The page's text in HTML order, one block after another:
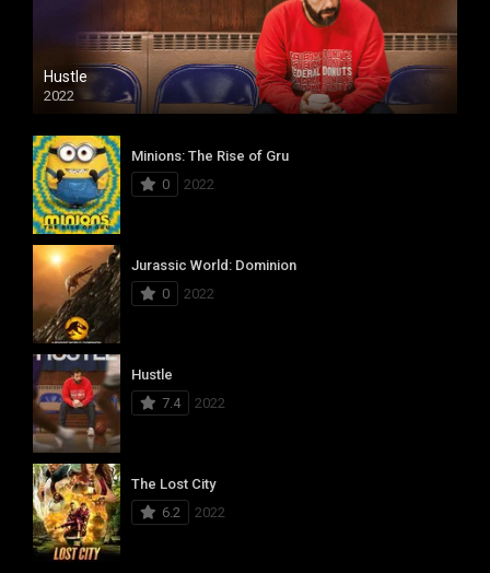
Hustle
2022
Minions: The Rise of Gru
0
2022
Jurassic World: Dominion
0
2022
Hustle
7.4
2022
The Lost City
6.2
2022